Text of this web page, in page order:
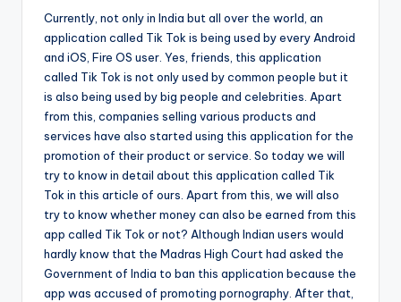
Currently, not only in India but all over the world, an
application called Tik Tok is being used byevery Android
and iOS, Fire OS user. Yes, friends, this application
called Tik Tok is not only used by common people but it
is also being used by big people and celebrities. Apart
from this, companies selling various products and
services have also started using this application for the
promotion of their product or service. So today we will
try to know in detail about this application called Tik
Tok in this article of ours. Apart from this, we will also
try to know whether money can also be earned from this
app called Tik Tok or not? Although Indian users would
hardly know that the Madras High Court had asked the
Government of India to ban this application because the
app was accused of promoting pornography. After that,